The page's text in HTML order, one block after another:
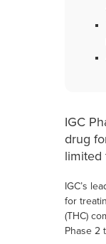
IGC
drug
limited
IGC’s
for
(THC)
Phase 2